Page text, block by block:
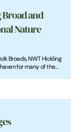
and
Nature
Broads, NWT Hickling
for many of the